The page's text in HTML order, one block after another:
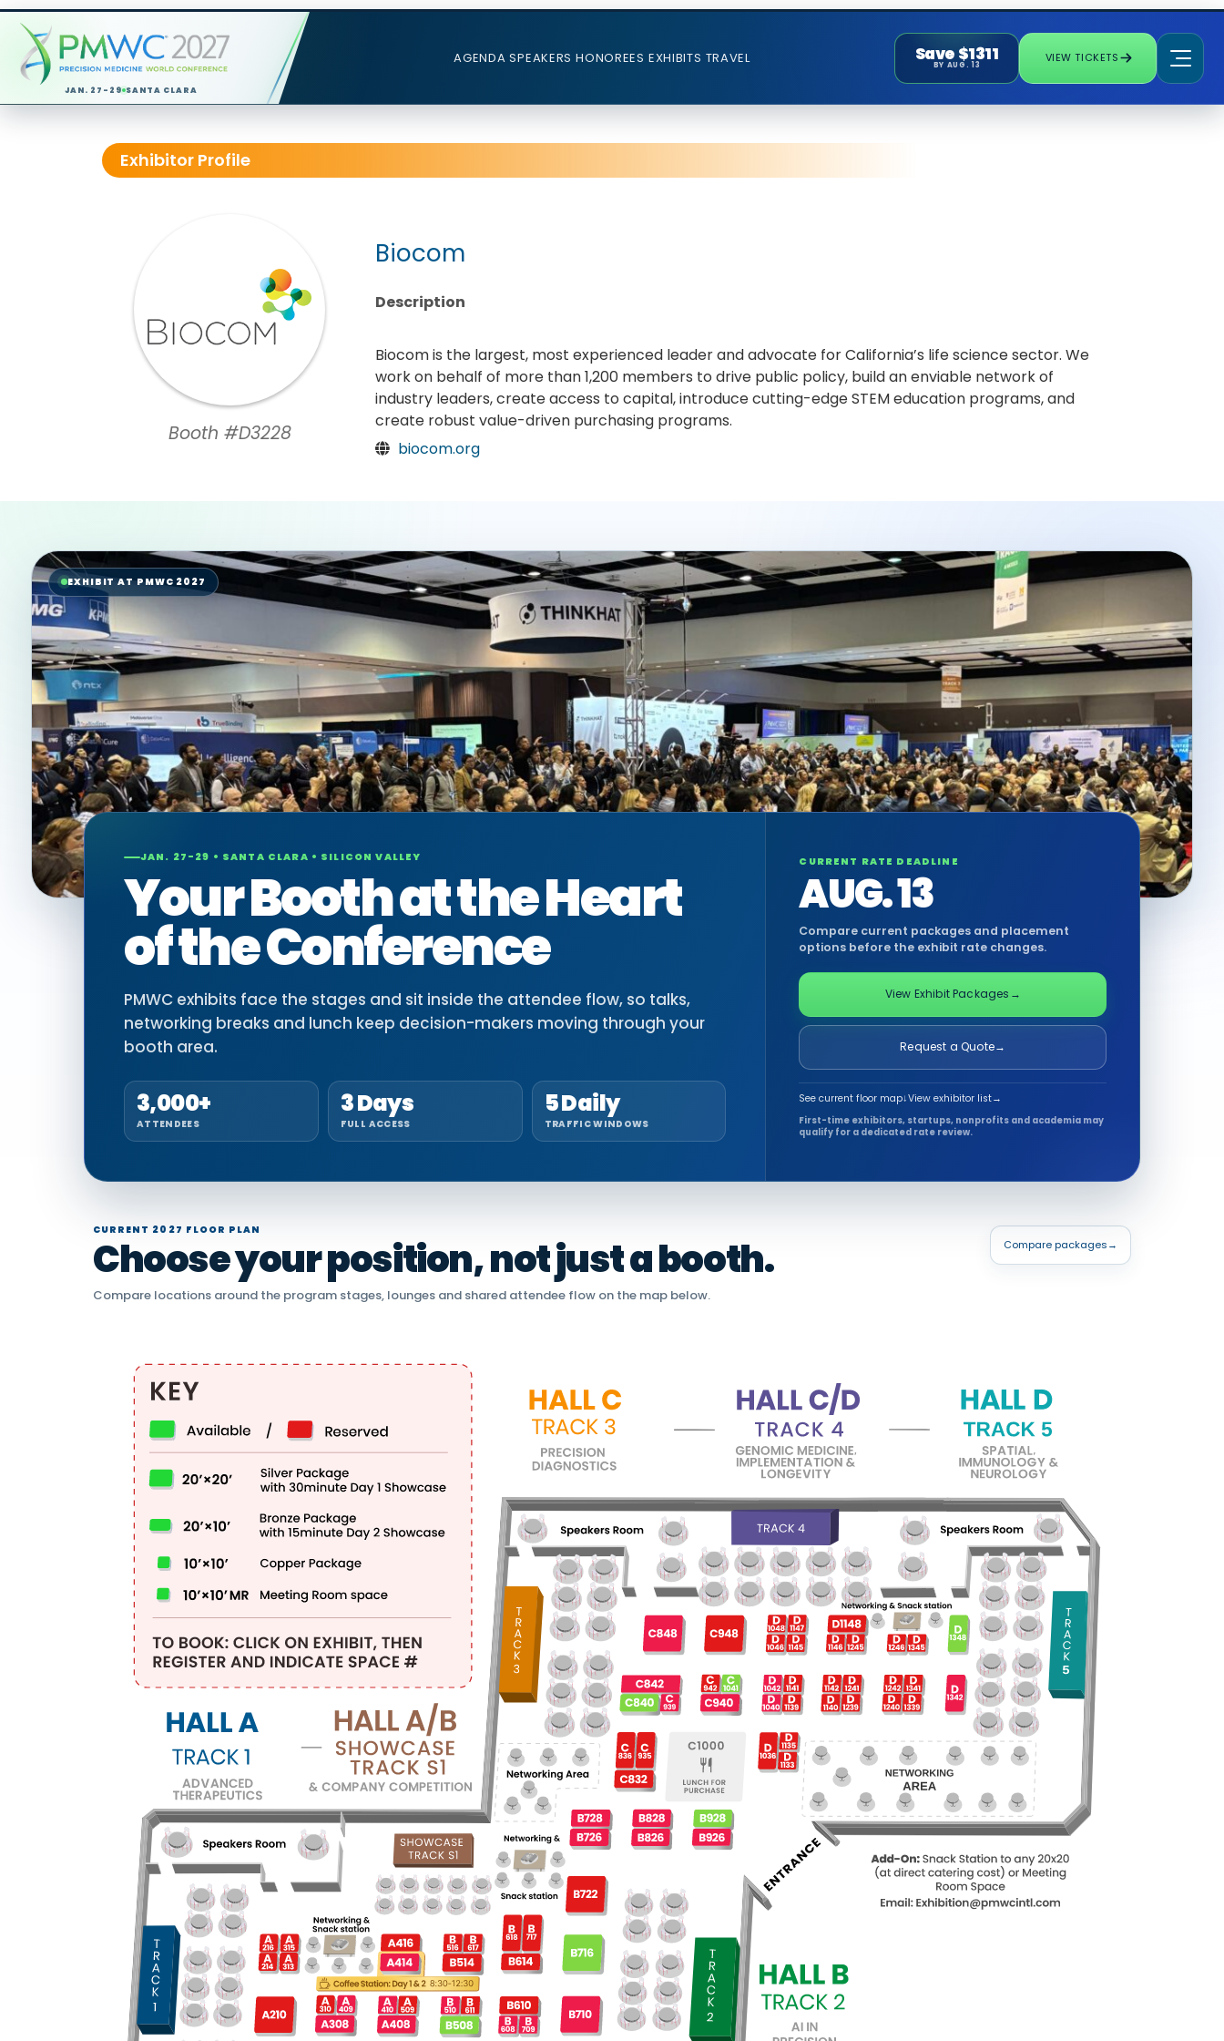
JAN. 27-29 SANTA CLARA
AGENDA SPEAKERS HONOREES EXHIBITS TRAVEL Save $1311
BY AUG. 13
VIEW TICKETS
Exhibitor Profile
Booth #D3228
Biocom
Description
Biocom is the largest, most experienced leader and advocate for California’s life science sector. We
work on behalf of more than 1,200 members to drive public policy, build an enviable network of
industry leaders, create access to capital, introduce cutting-edge STEM education programs, and
create robust value-driven purchasing programs.
biocom.org
EXHIBIT AT PMWC 2027
JAN. 27-29 • SANTA CLARA • SILICON VALLEY
Your Booth at the Heart
of the Conference
PMWC exhibits face the stages and sit inside the attendee flow, so talks,
networking breaks and lunch keep decision-makers moving through your
booth area.
3,000+
ATTENDEES
3 Days
FULL ACCESS
5 Daily
TRAFFIC WINDOWS
CURRENT RATE DEADLINE
AUG. 13
Compare current packages and placement
options before the exhibit rate changes.
View Exhibit Packages →
Request a Quote→
See current floor map↓View exhibitor list→
First-time exhibitors, startups, nonprofits and academia may
qualify for a dedicated rate review.
CURRENT 2027 FLOOR PLAN
Choose your position, not just a booth.
Compare locations around the program stages, lounges and shared attendee flow on the map below.
Compare packages→